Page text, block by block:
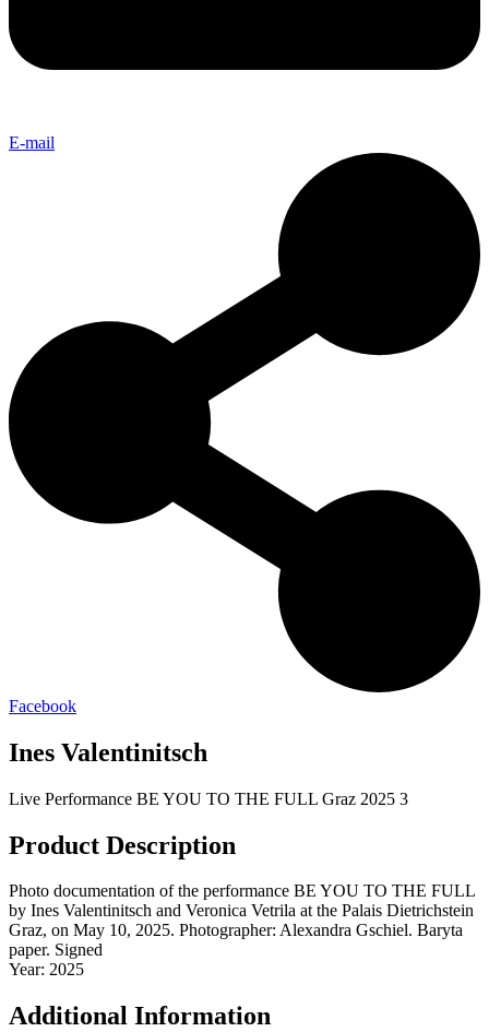
E-mail
Facebook
Ines Valentinitsch
Live Performance BE YOU TO THE FULL Graz 2025 3
Product Description
Photo documentation of the performance BE YOU TO THE FULL
by Ines Valentinitsch and Veronica Vetrila at the Palais Dietrichstein
Graz, on May 10, 2025. Photographer: Alexandra Gschiel. Baryta
paper. Signed
Year: 2025
Additional Information